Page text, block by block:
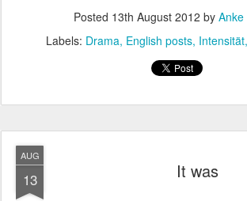
Posted 13th August 2012 by Anke
Labels: Drama English posts Intensität
AUG
13 It was